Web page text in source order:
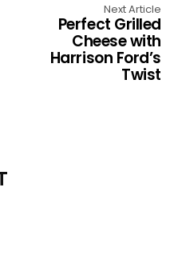
Next Article
Perfect Grilled
Cheese with
Harrison Ford’s
Twist